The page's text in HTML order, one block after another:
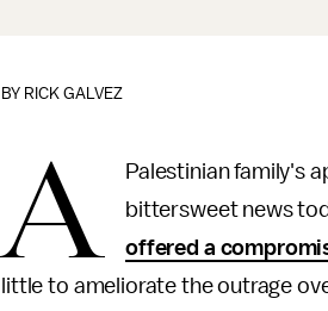
BY RICK GALVEZ
A
Palestinian family's
bittersweet news
offered a
little to ameliorate the outrage